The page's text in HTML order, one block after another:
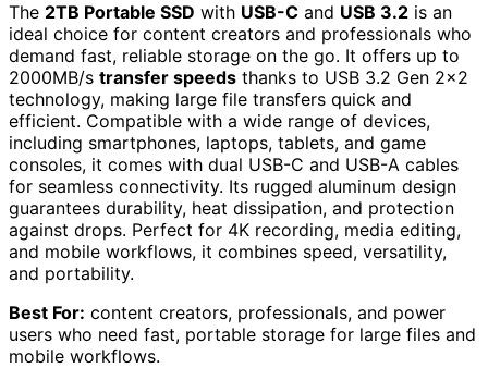
The 2TB Portable SSD with USB-C and USB 3.2 is an
ideal choice for content creators and professionals who
demand fast, reliable storage on the go. It offers up to
2000MB/s transfer speeds thanks to USB 3.2 Gen 2×2
technology, making large file transfers quick and
efficient. Compatible with a wide range of devices,
including smartphones, laptops, tablets, and game
consoles, it comes with dual USB-C and USB-A cables
for seamless connectivity. Its rugged aluminum design
guarantees durability, heat dissipation, and protection
against drops. Perfect for 4K recording, media editing,
and mobile workflows, it combines speed, versatility,
and portability.
Best For: content creators, professionals, and power
users who need fast, portable storage for large files and
mobile workflows.